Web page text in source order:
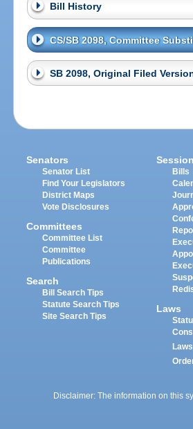
Bill History
CS/SB 2098, Committee
SB 2098, Original Filed
Senators
Senator List
Find Your Legislators
District Maps
Vote Disclosures
Committees
Committee List
Committee
Publications
Search
Bill Search Tips
Statute Search Tips
Site Search Tips
Session
Bills
Laws
Disclaimer: The information on this